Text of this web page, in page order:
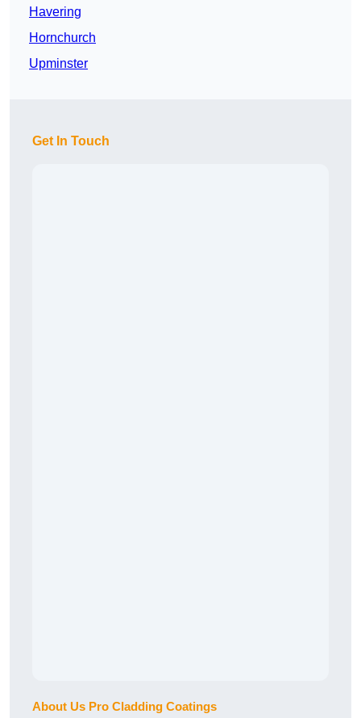
Havering
Hornchurch
Upminster
Get In Touch
About Us Pro Cladding Coatings